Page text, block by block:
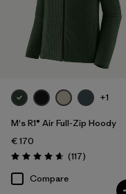
+1
M's R1® Air Full-Zip Hoody
€ 170
Rating: 4.7 / 5 (117Reviews
)
Compare